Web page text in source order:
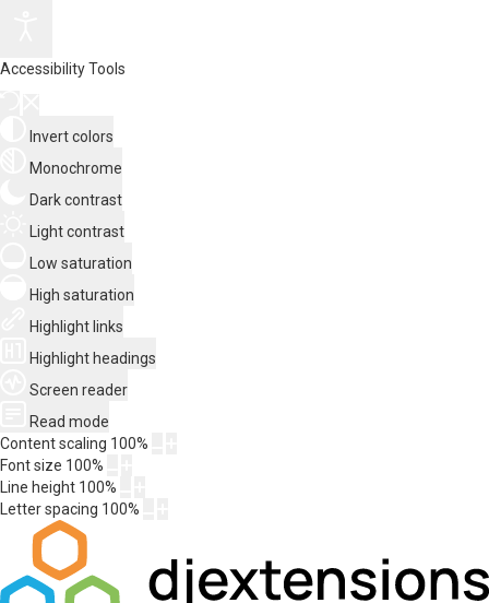
Accessibility Tools
Invert colors
Monochrome
Dark contrast
Light contrast
Low saturation
High saturation
Highlight links
Highlight headings
Screen reader
Read mode
Content scaling 100%
Font size 100%
Line height 100%
Letter spacing 100%